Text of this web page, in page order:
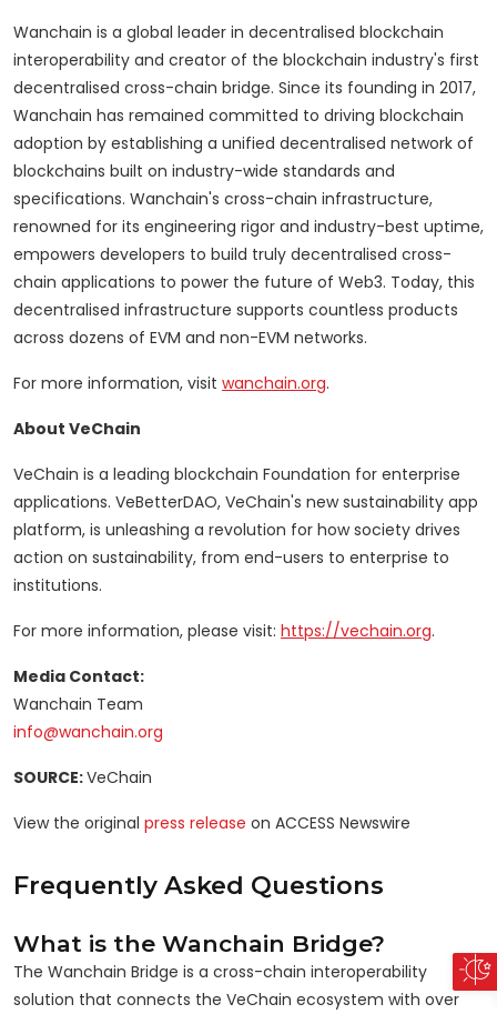
Wanchain is a global leader in decentralised blockchain
interoperability and creator of the blockchain industry's first
decentralised cross-chain bridge. Since its founding in 2017,
Wanchain has remained committed to driving blockchain
adoption by establishing a unified decentralised network of
blockchains built on industry-wide standards and
specifications. Wanchain's cross-chain infrastructure,
renowned for its engineering rigor and industry-best uptime,
empowers developers to build truly decentralised cross-
chain applications to power the future of Web3. Today, this
decentralised infrastructure supports countless products
across dozens of EVM and non-EVM networks.
For more information, visit wanchain.org.
About VeChain
VeChain is a leading blockchain Foundation for enterprise
applications. VeBetterDAO, VeChain's new sustainability app
platform, is unleashing a revolution for how society drives
action on sustainability, from end-users to enterprise to
institutions.
For more information, please visit: https://vechain.org.
Media Contact:
Wanchain Team
info@wanchain.org
SOURCE:VeChain
View the original press release on ACCESS Newswire
Frequently Asked Questions
What is the Wanchain Bridge?
The Wanchain Bridge is a cross-chain interoperability
solution that connects the VeChain ecosystem with over